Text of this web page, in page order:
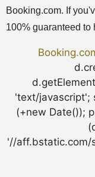
Booking.com. If
100% guaranteed to
'text/javascript';
(+new Date());
'//aff.bstatic.com/